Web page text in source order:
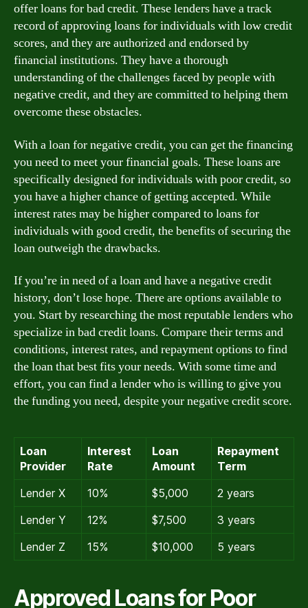
offer loans for bad credit. These lenders have a track
record of approving loans for individuals with low credit
scores, and they are authorized and endorsed by
financial institutions. They have a thorough
understanding of the challenges faced by people with
negative credit, and they are committed to helping them
overcome these obstacles.
With a loan for negative credit, you can get the financing
you need to meet your financial goals. These loans are
specifically designed for individuals with poor credit, so
you have a higher chance of getting accepted. While
interest rates may be higher compared to loans for
individuals with good credit, the benefits of securing the
loan outweigh the drawbacks.
If you’re in need of a loan and have a negative credit
history, don’t lose hope. There are options available to
you. Start by researching the most reputable lenders who
specialize in bad credit loans. Compare their terms and
conditions, interest rates, and repayment options to find
the loan that best fits your needs. With some time and
effort, you can find a lender who is willing to give you
the funding you need, despite your negative credit score.
Loan
Provider
Interest
Rate
Loan
Amount
Repayment
Term
Lender X
10% $5,000
2 years
Lender Y
12% $7,500
3 years
Lender Z
15% $10,000 5 years
Approved Loans for Poor